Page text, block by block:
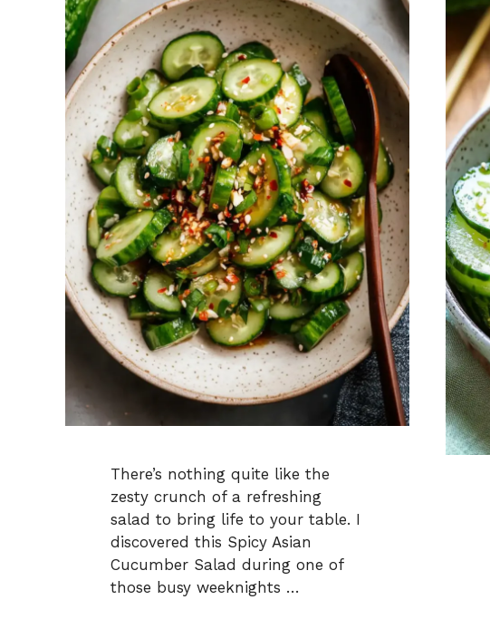
There’s nothing quite like the
zesty crunch of a refreshing
salad to bring life to your table. I
discovered this Spicy Asian
Cucumber Salad during one of
those busy weeknights …